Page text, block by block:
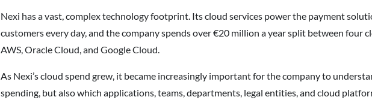
Nexi has a vast, complex technology footprint. Its cloud services power the payment
customers every day, and the company spends over €20 million a year split between four
AWS, Oracle Cloud, and Google Cloud.
As Nexi’s cloud spend grew, it became increasingly important for the company to
spending, but also which applications, teams, departments, legal entities, and cloud